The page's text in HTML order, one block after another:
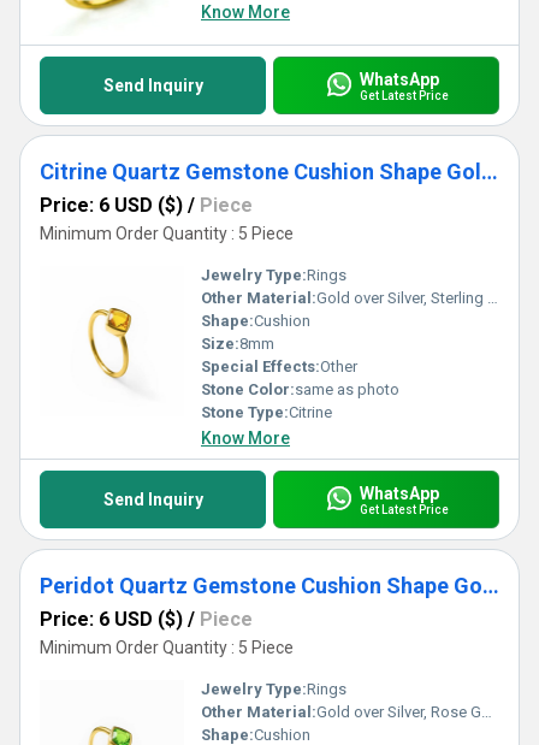
Know More
Send Inquiry WhatsApp
Get Latest Price
Citrine Quartz Gemstone Cushion Shape Gold Vermeil 8mm Rings
Price: 6 USD ($) / Piece
Minimum Order Quantity : 5 Piece
Jewelry Type:Rings
Other Material:Gold over Silver, Sterling Silver, Rose Gold over Silver
Shape:Cushion
Size:8mm
Special Effects:Other
Stone Color:same as photo
Stone Type:Citrine
Know More
Send Inquiry WhatsApp
Get Latest Price
Peridot Quartz Gemstone Cushion Shape Gold Vermeil 8mm Rings
Price: 6 USD ($) / Piece
Minimum Order Quantity : 5 Piece
Jewelry Type:Rings
Other Material:Gold over Silver, Rose Gold over Silver, Sterling Silver
Shape:Cushion